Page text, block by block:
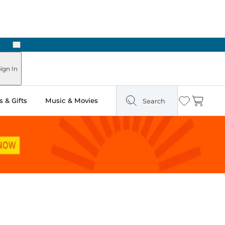
Next
In
& Gifts Music & Movies Search Wishlist
Cart